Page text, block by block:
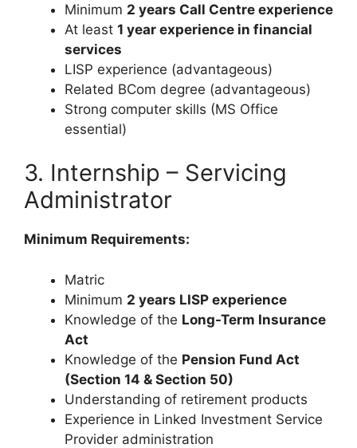
Minimum 2 years Call Centre experience
At least 1 year experience in financial
services
LISP experience (advantageous)
Related BCom degree (advantageous)
Strong computer skills (MS Office
essential)
3. Internship – Servicing
Administrator
Minimum Requirements:
Matric
Minimum 2 years LISP experience
Knowledge of the Long-Term Insurance
Act
Knowledge of the Pension Fund Act
(Section 14 & Section 50)
Understanding of retirement products
Experience in Linked Investment Service
Provider administration